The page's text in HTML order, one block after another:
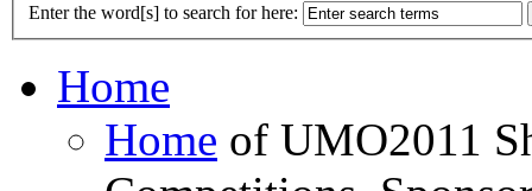
Enter the word[s] to search for here:
Home
Home of UMO2011